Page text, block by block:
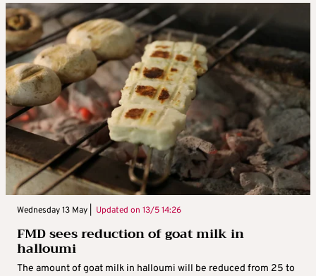
Wednesday 13 May | Updated on 13/5 14:26
FMD sees reduction of goat milk in
halloumi
The amount of goat milk in halloumi will be reduced from 25 to